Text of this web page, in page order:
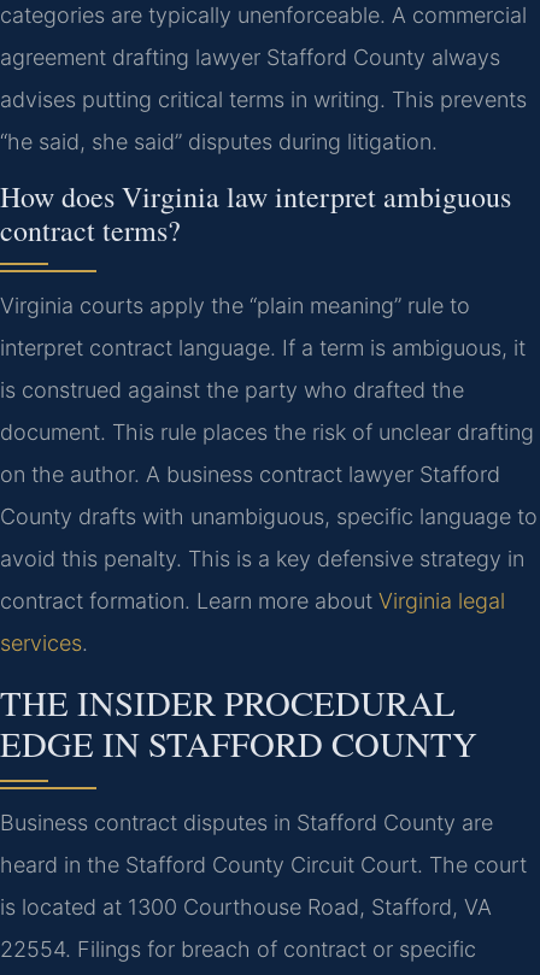
categories are typically unenforceable. A commercial
agreement drafting lawyer Stafford County always
advises putting critical terms in writing. This prevents
“he said, she said” disputes during litigation.
How does Virginia law interpret ambiguous
contract terms?
Virginia courts apply the “plain meaning” rule to
interpret contract language. If a term is ambiguous, it
is construed against the party who drafted the
document. This rule places the risk of unclear drafting
on the author. A business contract lawyer Stafford
County drafts with unambiguous, specific language to
avoid this penalty. This is a key defensive strategy in
contract formation. Learn more about Virginia legal
services.
THE INSIDER PROCEDURAL
EDGE IN STAFFORD COUNTY
Business contract disputes in Stafford County are
heard in the Stafford County Circuit Court. The court
is located at 1300 Courthouse Road, Stafford, VA
22554. Filings for breach of contract or specific